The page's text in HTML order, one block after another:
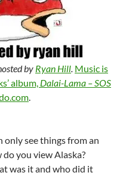
by Ryan Hill. Music is
album, Dalai-Lama – SOS
.
only see things from an
you view Alaska?
was it and who did it